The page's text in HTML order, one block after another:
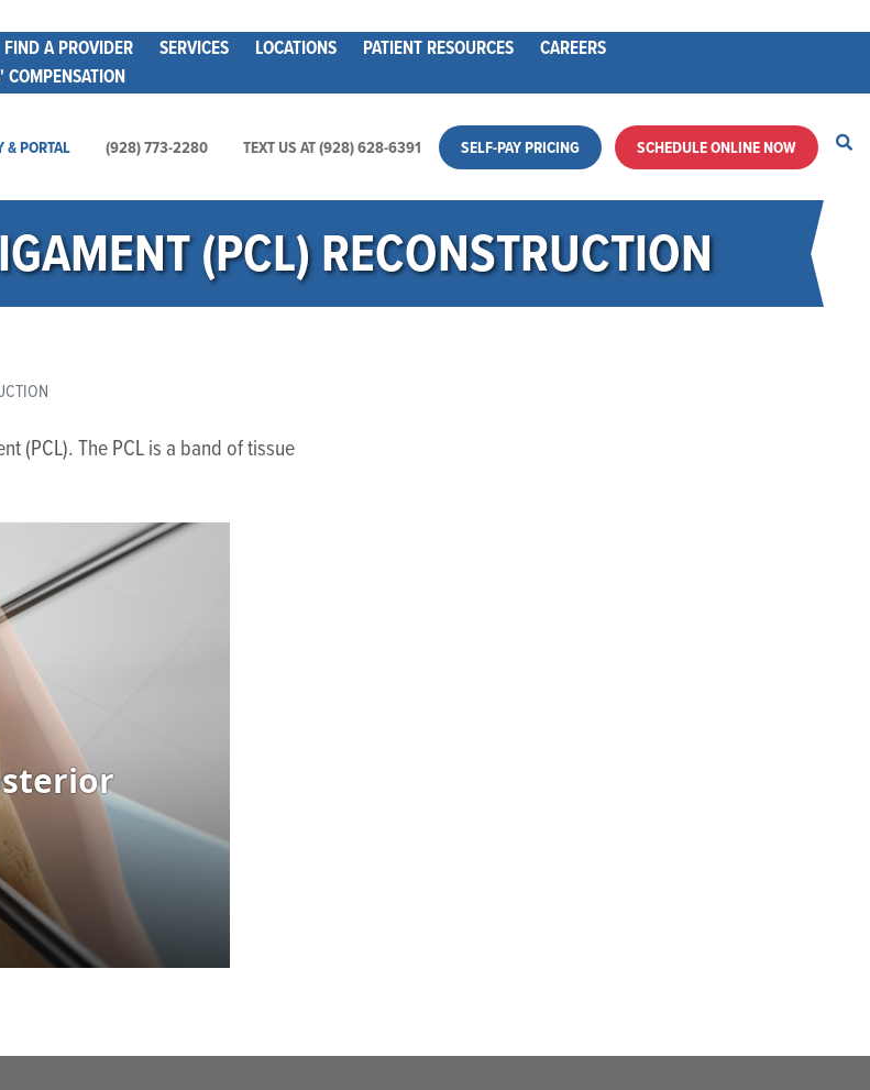
to
menu
FIND A PROVIDER SERVICES LOCATIONS PATIENT RESOURCES
CAREERS
COMPENSATION
Utility Menu
& PORTAL (928) 773-2280 TEXT US AT (928) 628-6391 SELF-PAY PRICING SCHEDULE ONLINE NOW
(PCL) RECONSTRUCTION
(PCL). The PCL is a band of tissue